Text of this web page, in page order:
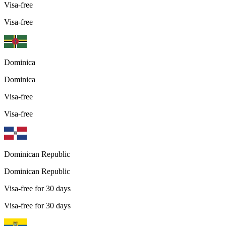
Visa-free
Visa-free
Dominica
Dominica
Visa-free
Visa-free
Dominican Republic
Dominican Republic
Visa-free for 30 days
Visa-free for 30 days